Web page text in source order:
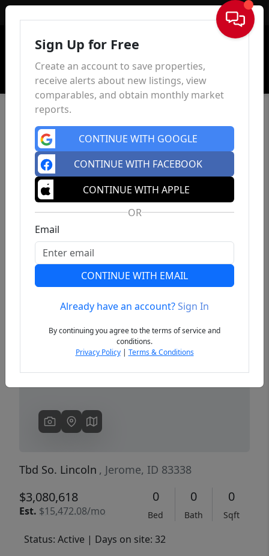
Sign In
Previous
Tbd So. Lincoln , Jerome, ID 83338
$3,080,618
Est. $15,472.08/mo
0
Bed
0
Bath
0
Sqft
Status: Active | Days on site: 32
Sign Up for Free
Create an account to save properties,
receive alerts about new listings, view
comparables, and obtain monthly market
reports.
CONTINUE WITH GOOGLE
CONTINUE WITH FACEBOOK
CONTINUE WITH APPLE
OR
Email
CONTINUE WITH EMAIL
Already have an account?Sign In
By continuing you agree to the terms of service and
conditions.
Privacy Policy| Terms & Conditions